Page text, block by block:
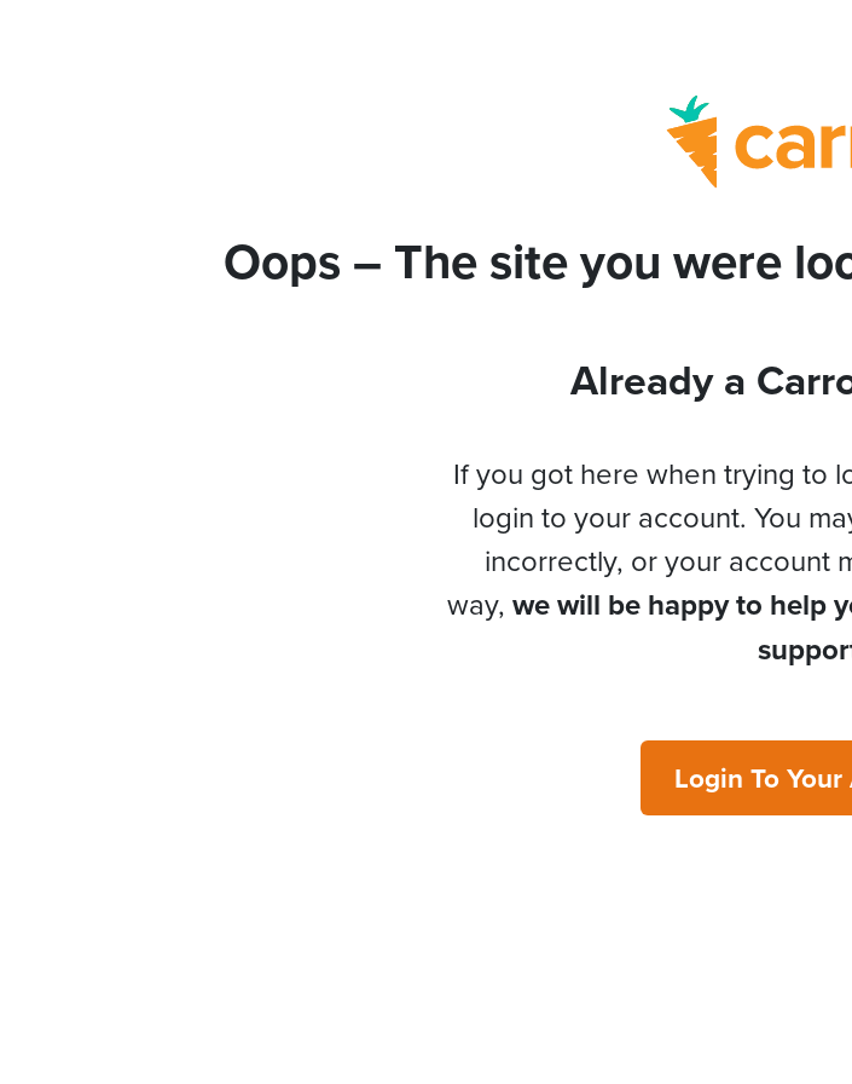
Oops – The site you were
Already a
If you got here when trying to
login to your account. You
incorrectly, or your account
way, we will be happy to help
Login To